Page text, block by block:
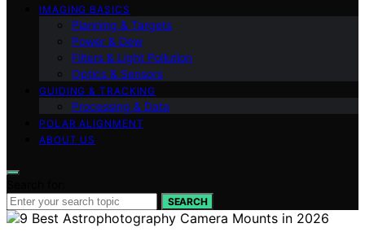
IMAGING BASICS
Planning & Targets
Power & Dew
Filters & Light Pollution
Optics & Sensors
GUIDING & TRACKING
Processing & Data
POLAR ALIGNMENT
ABOUT US
SEARCH